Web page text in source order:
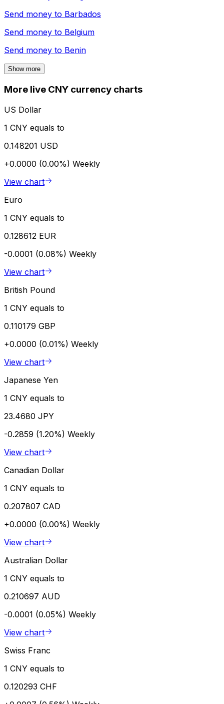
Send money to Barbados
Send money to Belgium
Send money to Benin
Show more
More live CNY currency charts
US Dollar
1 CNY equals to
0.148201 USD
+0.0000 (0.00%) Weekly
View chart
Euro
1 CNY equals to
0.128612 EUR
-0.0001 (0.08%) Weekly
View chart
British Pound
1 CNY equals to
0.110179 GBP
+0.0000 (0.01%) Weekly
View chart
Japanese Yen
1 CNY equals to
23.4680 JPY
-0.2859 (1.20%) Weekly
View chart
Canadian Dollar
1 CNY equals to
0.207807 CAD
+0.0000 (0.00%) Weekly
View chart
Australian Dollar
1 CNY equals to
0.210697 AUD
-0.0001 (0.05%) Weekly
View chart
Swiss Franc
1 CNY equals to
0.120293 CHF